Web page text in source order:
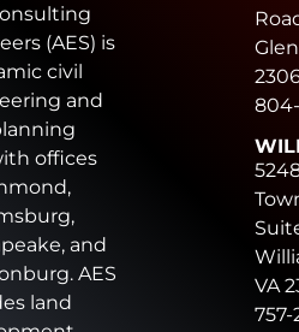
(AES) is
civil
and
offices
and
AES
land
VA